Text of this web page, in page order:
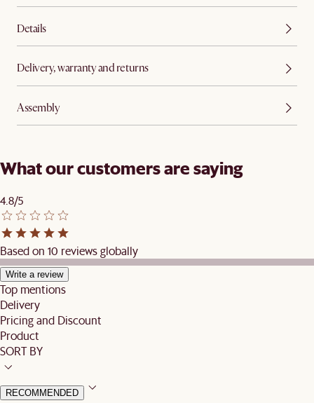
Details
Delivery, warranty and returns
Assembly
What our customers are saying
4.8/5
Based on 10 reviews globally
Write a review
Top mentions
Delivery
Pricing and Discount
Product
SORT BY
RECOMMENDED